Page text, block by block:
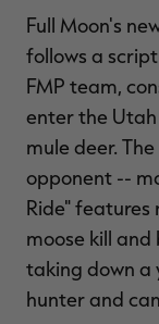
Full Moon's
follows a
FMP team,
enter the
mule deer.
opponent --
Ride" features
moose kill
taking down a
hunter and